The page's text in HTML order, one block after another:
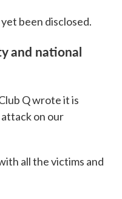
been disclosed.
and national
Q wrote it is
on our
all the victims and